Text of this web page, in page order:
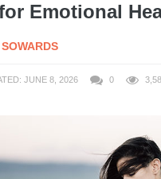
Emotional
JUNE 8, 2026 0